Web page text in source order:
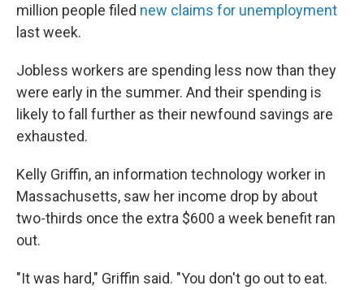
million people filed new claims for unemployment
last week.
Jobless workers are spending less now than they
were early in the summer. And their spending is
likely to fall further as their newfound savings are
exhausted.
Kelly Griffin, an information technology worker in
Massachusetts, saw her income drop by about
two-thirds once the extra $600 a week benefit ran
out.
"It was hard," Griffin said. "You don't go out to eat.